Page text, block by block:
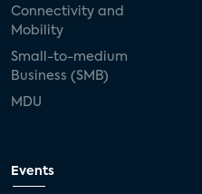
Connectivity and
Mobility
Small-to-medium
Business (SMB)
MDU
Events